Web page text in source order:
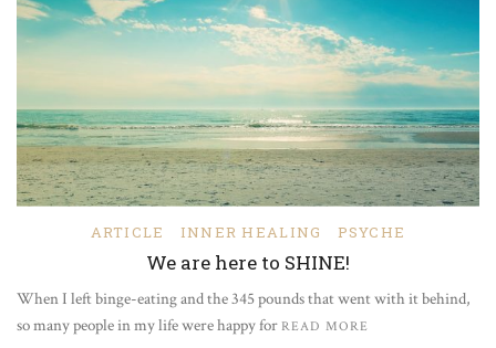
ARTICLE INNER HEALING PSYCHE
We are here to SHINE!
When I left binge-eating and the 345 pounds that went with it behind,
so many people in my life were happy for READ MORE